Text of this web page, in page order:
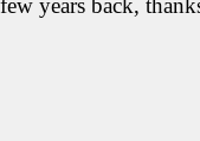
years back,